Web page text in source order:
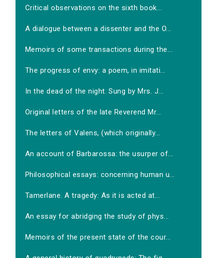
Critical observations on the sixth book...
A dialogue between a dissenter and the O...
Memoirs of some transactions during the...
The progress of envy: a poem, in imitati...
In the dead of the night. Sung by Mrs. J...
Original letters of the late Reverend Mr...
The letters of Valens, (which originally...
An account of Barbarossa: the usurper of...
Philosophical essays: concerning human u...
Tamerlane. A tragedy: As it is acted at...
An essay for abridging the study of phys...
Memoirs of the present state of the cour...